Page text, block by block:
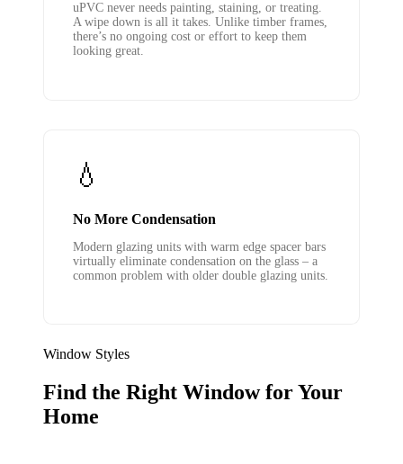
uPVC never needs painting, staining, or treating.
A wipe down is all it takes. Unlike timber frames,
there’s no ongoing cost or effort to keep them
looking great.
💧
No More Condensation
Modern glazing units with warm edge spacer bars
virtually eliminate condensation on the glass – a
common problem with older double glazing units.
Window Styles
Find the Right Window for Your
Home